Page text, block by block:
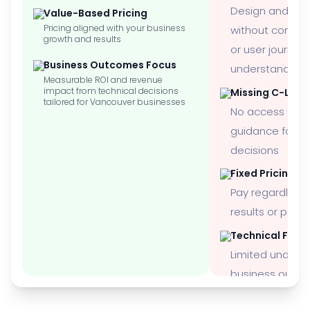
Design and
without
or user journey
understanding
Missing C-
No access to
guidance for
decisions
Fixed Pricing
Pay
results or
Technical
Limited
business
Value-Based Pricing
Pricing aligned with your business
growth and results
Business Outcomes Focus
Measurable ROI and revenue
impact from technical decisions
tailored for Vancouver businesses